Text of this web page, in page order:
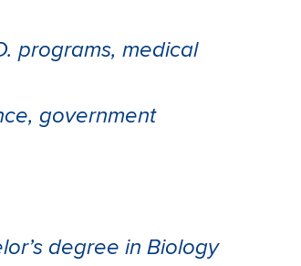
programs, medical
government
degree in Biology